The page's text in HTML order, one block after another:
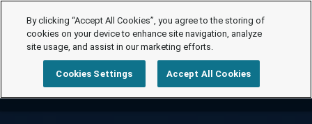
By clicking “Accept All Cookies”, you agree to the storing of
cookies on your device to enhance site navigation, analyze
site usage, and assist in our marketing efforts.
Cookies Settings Accept All Cookies